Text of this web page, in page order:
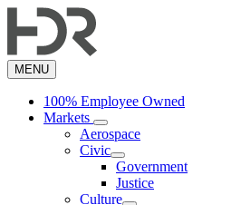
to
content
MENU
100% Employee Owned
Markets
Aerospace
Civic
Government
Justice
Culture